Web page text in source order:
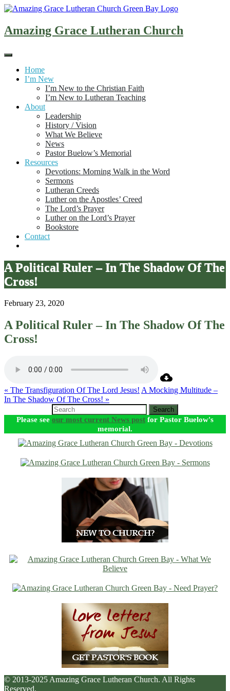
Skip
content
Amazing Grace Lutheran Church
Home
I’m New
I’m New to the Christian Faith
I’m New to Lutheran Teaching
About
Leadership
History / Vision
What We Believe
News
Pastor Buelow’s Memorial
Resources
Devotions: Morning Walk in the Word
Sermons
Lutheran Creeds
Luther on the Apostles’ Creed
The Lord’s Prayer
Luther on the Lord’s Prayer
Bookstore
Contact
A Political Ruler – In The Shadow Of The
Cross!
February 23, 2020
A Political Ruler – In The Shadow Of The
Cross!
« The Transfiguration Of The Lord Jesus! A Mocking Multitude –
In The Shadow Of The Cross! »
Search
Please see our most current News post for Pastor Buelow's
memorial.
© 2013-2025 Amazing Grace Lutheran Church. All Rights
Reserved.